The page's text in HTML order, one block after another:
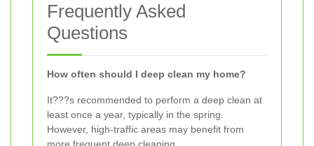
Frequently Asked
Questions
How often should I deep clean my home?
It???s recommended to perform a deep clean at
least once a year, typically in the spring.
However, high-traffic areas may benefit from